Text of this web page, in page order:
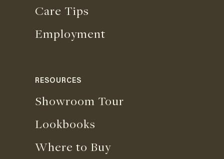
Care Tips
Employment
RESOURCES
Showroom Tour
Lookbooks
Where to Buy